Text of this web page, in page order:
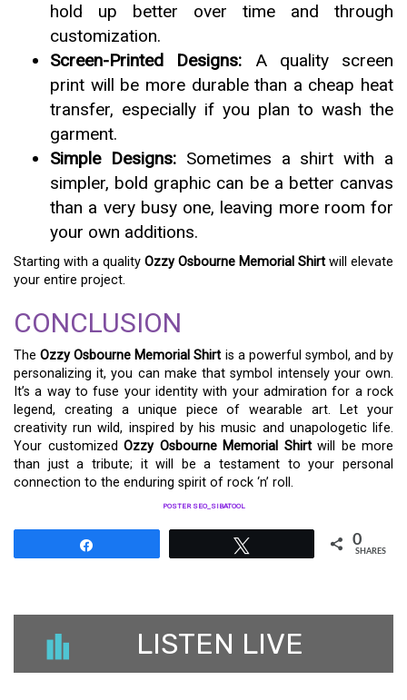
hold up better over time and through
customization.
Screen-Printed Designs: A quality screen
print will be more durable than a cheap heat
transfer, especially if you plan to wash the
garment.
Simple Designs:Sometimes a shirt with a
simpler, bold graphic can be a better canvas
than a very busy one, leaving more room for
your own additions.
Starting with a quality Ozzy Osbourne Memorial Shirt will elevate
your entire project.
CONCLUSION
TheOzzy Osbourne Memorial Shirt is a powerful symbol, and by
personalizing it, you can make that symbol intensely your own.
It’s a way to fuse your identity with your admiration for a rock
legend, creating a unique piece of wearable art. Let your
creativity run wild, inspired by his music and unapologetic life.
Your customized Ozzy Osbourne Memorial Shirtwill be more
than just a tribute; it will be a testament to your personal
connection to the enduring spirit of rock ‘n’ roll.
POSTER SEO_SIBATOOL
0
SHARES
LISTEN LIVE